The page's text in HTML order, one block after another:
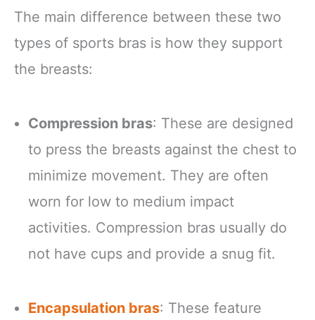
The main difference between these two
types of sports bras is how they support
the breasts:
Compression bras: These are designed
to press the breasts against the chest to
minimize movement. They are often
worn for low to medium impact
activities. Compression bras usually do
not have cups and provide a snug fit.
Encapsulation bras: These feature